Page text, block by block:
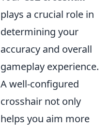
plays a crucial role in
determining your
accuracy and overall
gameplay experience.
A well-configured
crosshair not only
helps you aim more